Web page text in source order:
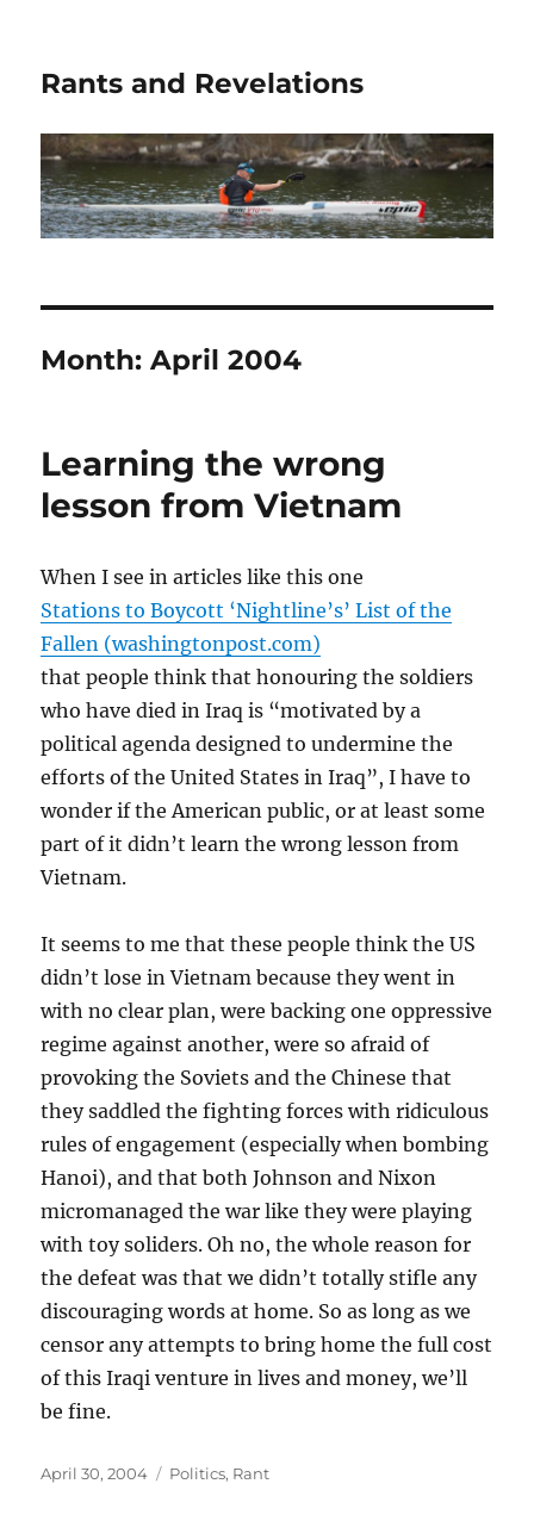
Rants and Revelations
Month:April 2004
Learning the wrong
lesson from Vietnam
When I see in articles like this one
Stations to Boycott ‘Nightline’s’ List of the
Fallen (washingtonpost.com)
that people think that honouring the soldiers
who have died in Iraq is “motivated by a
political agenda designed to undermine the
efforts of the United States in Iraq”, I have to
wonder if the American public, or at least some
part of it didn’t learn the wrong lesson from
Vietnam.
It seems to me that these people think the US
didn’t lose in Vietnam because they went in
with no clear plan, were backing one oppressive
regime against another, were so afraid of
provoking the Soviets and the Chinese that
they saddled the fighting forces with ridiculous
rules of engagement (especially when bombing
Hanoi), and that both Johnson and Nixon
micromanaged the war like they were playing
with toy soliders. Oh no, the whole reason for
the defeat was that we didn’t totally stifle any
discouraging words at home. So as long as we
censor any attempts to bring home the full cost
of this Iraqi venture in lives and money, we’ll
be fine.
Posted
April 30, 2004 Categories
Politics, Rant